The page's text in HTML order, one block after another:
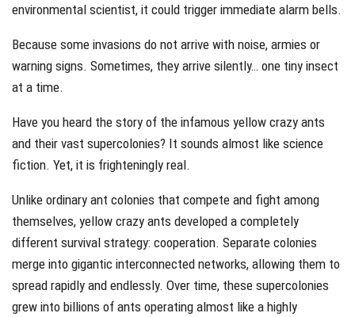
environmental scientist, it could trigger immediate alarm bells.
Because some invasions do not arrive with noise, armies or
warning signs. Sometimes, they arrive silently… one tiny insect
at a time.
Have you heard the story of the infamous yellow crazy ants
and their vast supercolonies? It sounds almost like science
fiction. Yet, it is frighteningly real.
Unlike ordinary ant colonies that compete and fight among
themselves, yellow crazy ants developed a completely
different survival strategy: cooperation. Separate colonies
merge into gigantic interconnected networks, allowing them to
spread rapidly and endlessly. Over time, these supercolonies
grew into billions of ants operating almost like a highly